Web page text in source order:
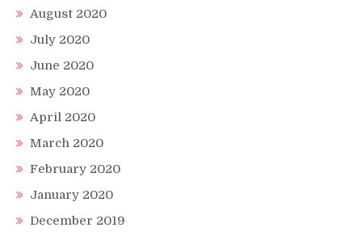
August 2020
July 2020
June 2020
May 2020
April 2020
March 2020
February 2020
January 2020
December 2019